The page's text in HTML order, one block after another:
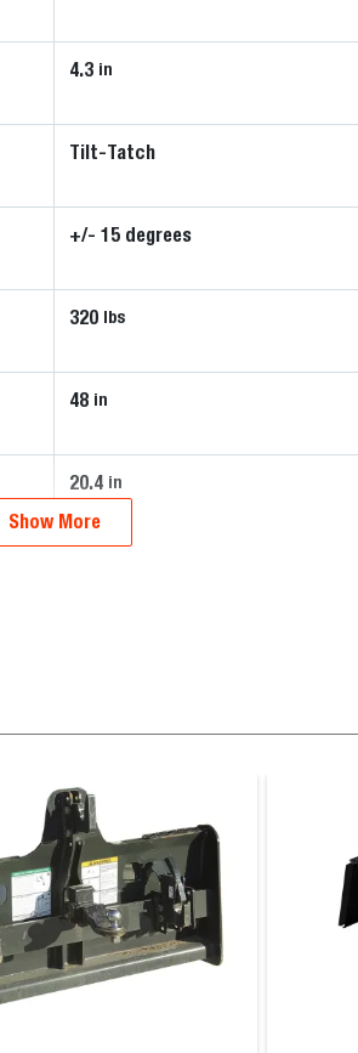
4.3 in
Tilt-Tatch
+/- 15 degrees
320 lbs
48 in
20.4 in
Show More